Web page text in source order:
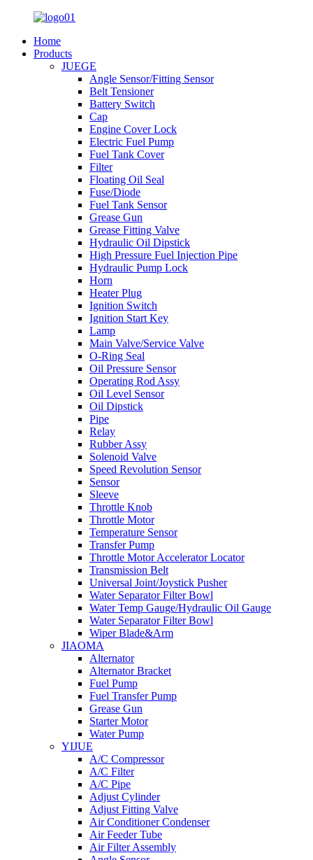
Home
Products
JUEGE
Angle Sensor/Fitting Sensor
Belt Tensioner
Battery Switch
Cap
Engine Cover Lock
Electric Fuel Pump
Fuel Tank Cover
Filter
Floating Oil Seal
Fuse/Diode
Fuel Tank Sensor
Grease Gun
Grease Fitting Valve
Hydraulic Oil Dipstick
High Pressure Fuel Injection Pipe
Hydraulic Pump Lock
Horn
Heater Plug
Ignition Switch
Ignition Start Key
Lamp
Main Valve/Service Valve
O-Ring Seal
Oil Pressure Sensor
Operating Rod Assy
Oil Level Sensor
Oil Dipstick
Pipe
Relay
Rubber Assy
Solenoid Valve
Speed Revolution Sensor
Sensor
Sleeve
Throttle Knob
Throttle Motor
Temperature Sensor
Transfer Pump
Throttle Motor Accelerator Locator
Transmission Belt
Universal Joint/Joystick Pusher
Water Separator Filter Bowl
Water Temp Gauge/Hydraulic Oil Gauge
Water Separator Filter Bowl
Wiper Blade&Arm
JIAOMA
Alternator
Alternator Bracket
Fuel Pump
Fuel Transfer Pump
Grease Gun
Starter Motor
Water Pump
YIJUE
A/C Compressor
A/C Filter
A/C Pipe
Adjust Cylinder
Adjust Fitting Valve
Air Conditioner Condenser
Air Feeder Tube
Air Filter Assembly